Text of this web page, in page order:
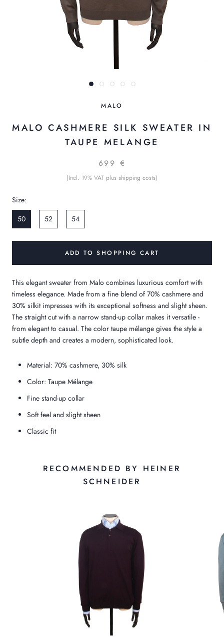
MALO
MALO CASHMERE SILK SWEATER IN
TAUPE MELANGE
699 €
(Incl. 19% VAT plus shipping costs)
Size:
50
52 54
ADD TO SHOPPING CART
This elegant sweater from Malo combines luxurious comfort with
timeless elegance. Made from a fine blend of 70% cashmere and
30% silkit impresses with its exceptional softness and slight sheen.
The straight cut with a narrow stand-up collar makes it versatile -
from elegant to casual. The color taupe mélange gives the style a
subtle depth and creates a modern, sophisticated look.
Material: 70% cashmere, 30% silk
Color: Taupe Mélange
Fine stand-up collar
Soft feel and slight sheen
Classic fit
RECOMMENDED BY HEINER
SCHNEIDER